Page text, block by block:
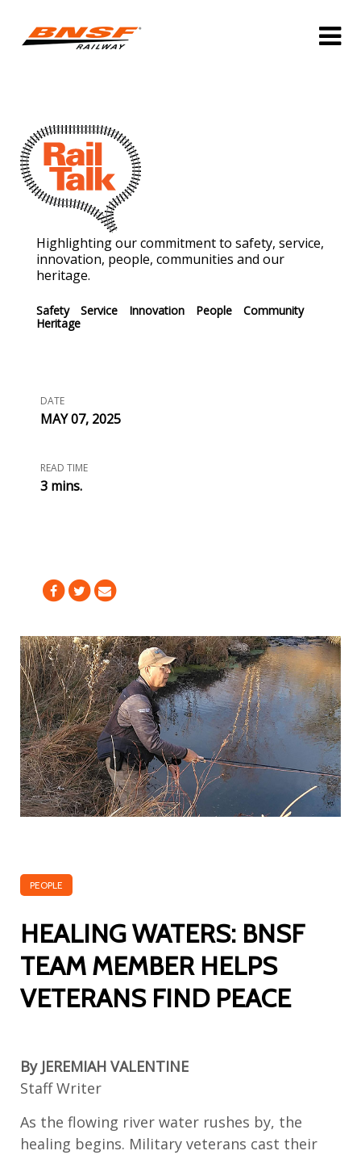
Highlighting our commitment to safety, service,
innovation, people, communities and our
heritage.
Safety Service Innovation People
Community
Heritage
DATE
MAY 07, 2025
READ TIME
3 mins.
PEOPLE
HEALING WATERS: BNSF
TEAM MEMBER HELPS
VETERANS FIND PEACE
By JEREMIAH VALENTINE
Staff Writer
As the flowing river water rushes by, the
healing begins. Military veterans cast their